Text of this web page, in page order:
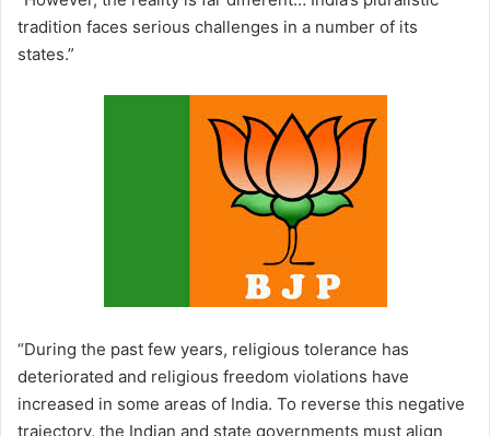
tradition faces serious challenges in a number of its
states.”
“During the past few years, religious tolerance has
deteriorated and religious freedom violations have
increased in some areas of India. To reverse this negative
trajectory, the Indian and state governments must align